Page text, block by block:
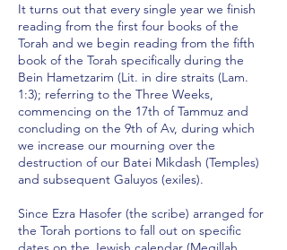
It turns out that every single year we finish
reading from the first four books of the
Torah and we begin reading from the fifth
book of the Torah specifically during the
Bein Hametzarim (Lit. in dire straits (Lam.
1:3); referring to the Three Weeks,
commencing on the 17th of Tammuz and
concluding on the 9th of Av, during which
we increase our mourning over the
destruction of our Batei Mikdash (Temples)
and subsequent Galuyos (exiles).
Since Ezra Hasofer (the scribe) arranged for
the Torah portions to fall out on specific